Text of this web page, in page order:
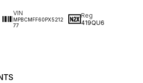
VIN
MPBCMFF60PX5212
77
Reg
419QU6